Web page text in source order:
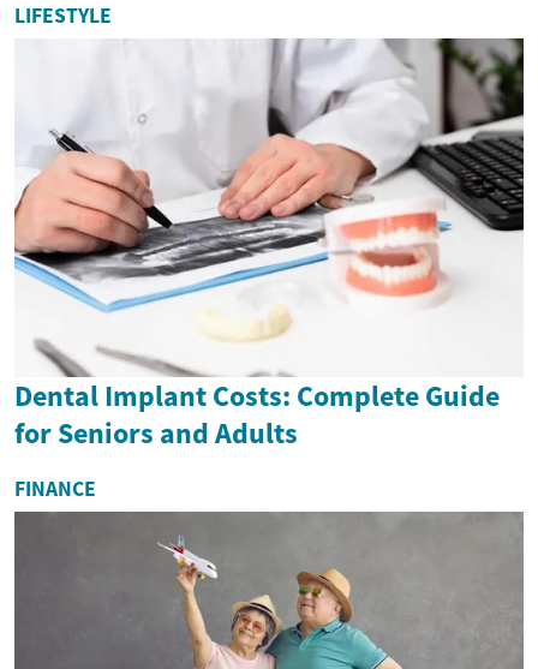
LIFESTYLE
Dental Implant Costs: Complete Guide
for Seniors and Adults
FINANCE